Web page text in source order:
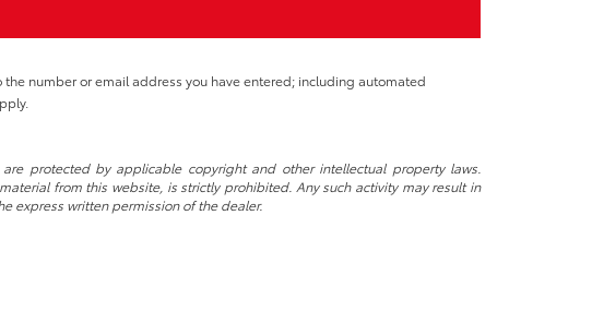
number or email address you have entered; including automated
protected by applicable copyright and other intellectual property laws.
from this website, is strictly prohibited. Any such activity may result in
express written permission of the dealer.